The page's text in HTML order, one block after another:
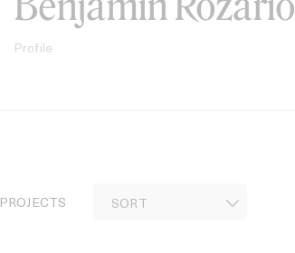
Profile
PROJECTS